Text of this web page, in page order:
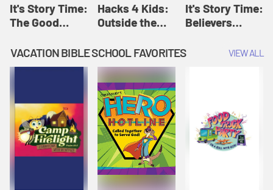
It's Story Time:
The Good
Amplify
Originals: It's
Story Time
Hacks 4 Kids:
Outside the
Amplify
Originals:
Hacks 4 Kids
It's Story Time:
Believers
Originals: It's
VACATION BIBLE SCHOOL FAVORITES VIEW ALL